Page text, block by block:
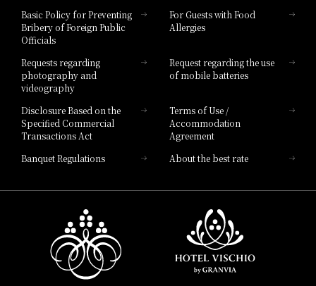
Hotel Vischio Toyama
Hotel Brand
Basic Policy for Preventing
Bribery of Foreign Public
Officials
For Guests with Food
Allergies
Requests regarding
photography and
videography
Request regarding the use
of mobile batteries
Disclosure Based on the
Specified Commercial
Transactions Act
Terms of Use /
Accommodation
Agreement
Banquet Regulations
About the best rate